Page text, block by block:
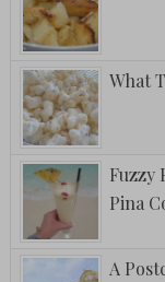
What
Fuzzy
Pina
A